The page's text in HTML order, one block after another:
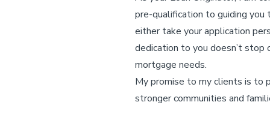
pre-qualification to guiding
either take your application
dedication to you doesn’t stop
mortgage needs.
My promise to my clients is to
stronger communities and